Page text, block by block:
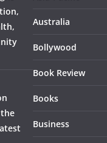
Australia
Bollywood
Book Review
Books
Business